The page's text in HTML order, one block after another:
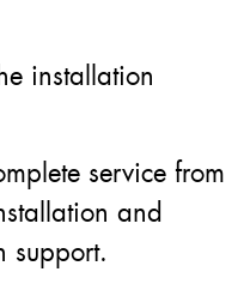
installation
service from
and
support.